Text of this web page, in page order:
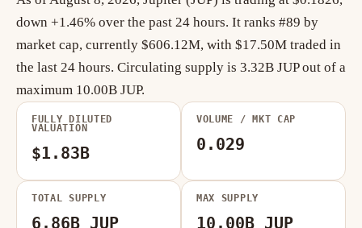
down +1.46% over the past 24 hours. It ranks #89 by
market cap, currently $606.12M, with $17.50M traded in
the last 24 hours. Circulating supply is 3.32B JUP out of a
maximum 10.00B JUP.
FULLY DILUTED
VALUATION
$1.83B
VOLUME / MKT CAP
0.029
TOTAL SUPPLY
6.86B JUP
MAX SUPPLY
10.00B JUP